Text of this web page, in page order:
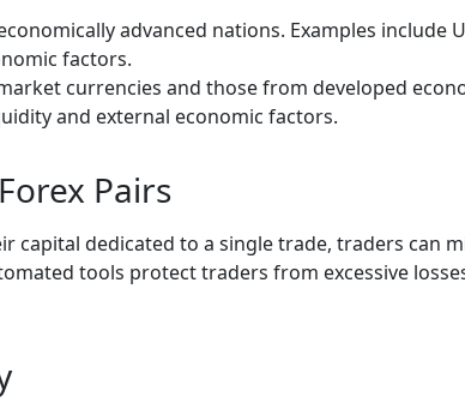
advanced nations. Examples include
factors.
currencies and those from developed
and external economic factors.
Pairs
capital dedicated to a single trade, traders can
tools protect traders from excessive